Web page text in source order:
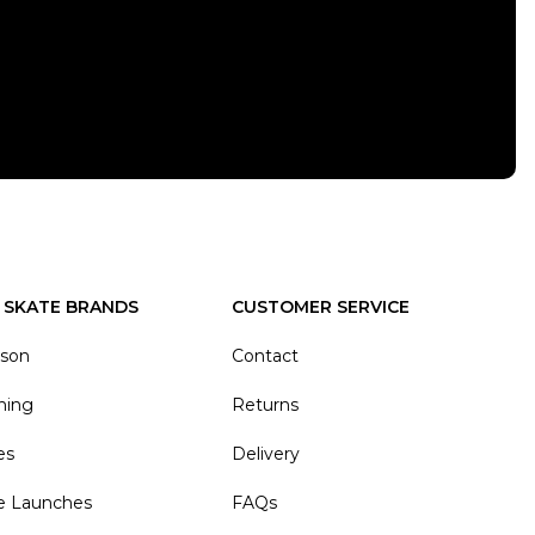
BRANDS
Launches
CUSTOMER SERVICE
Contact
Returns
Delivery
FAQs